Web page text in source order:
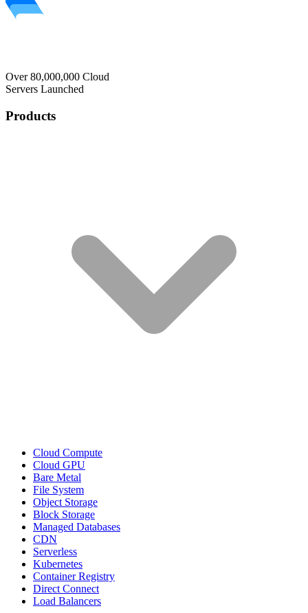
Over 80,000,000 Cloud
Servers Launched
Products
Cloud Compute
Cloud GPU
Bare Metal
File System
Object Storage
Block Storage
Managed Databases
CDN
Serverless
Kubernetes
Container Registry
Direct Connect
Load Balancers